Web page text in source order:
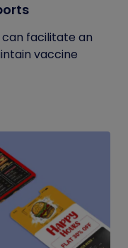
facilitate an
vaccine